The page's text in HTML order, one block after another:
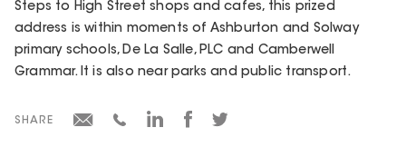
Steps to High Street shops and cafes, this prized
address is within moments of Ashburton and Solway
primary schools, De La Salle, PLC and Camberwell
Grammar. It is also near parks and public transport.
SHARE